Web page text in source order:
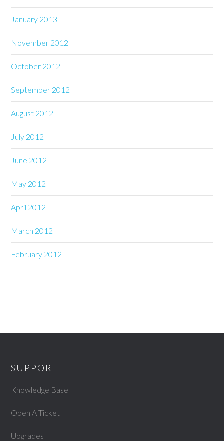
January 2013
November 2012
October 2012
September 2012
August 2012
July 2012
June 2012
May 2012
April 2012
March 2012
February 2012
SUPPORT
Knowledge Base
Open A Ticket
Upgrades